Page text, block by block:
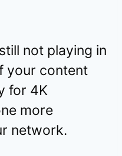
not playing in
your content
for 4K
more
network.